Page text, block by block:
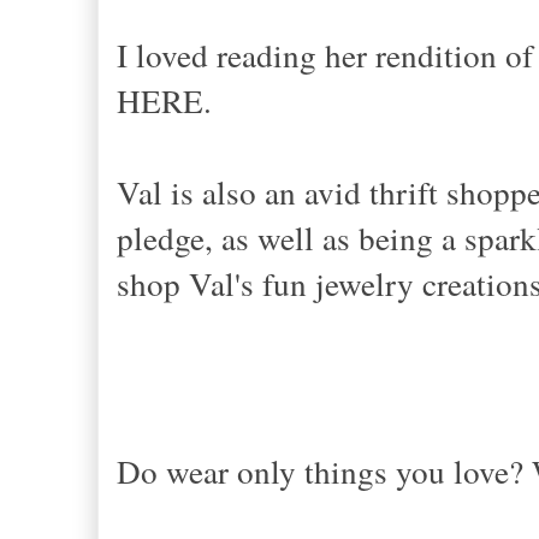
I loved reading her rendition
HERE.
Val is also an avid thrift
pledge, as well as being a
shop Val's fun jewelry
Do wear only things you